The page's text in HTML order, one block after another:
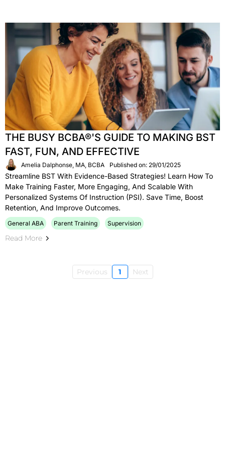
THE BUSY BCBA®'S GUIDE TO MAKING BST
FAST, FUN, AND EFFECTIVE
Amelia Dalphonse, MA, BCBA Published on: 29/01/2025
Streamline BST With Evidence-Based Strategies! Learn How To
Make Training Faster, More Engaging, And Scalable With
Personalized Systems Of Instruction (PSI). Save Time, Boost
Retention, And Improve Outcomes.
General ABA Parent Training Supervision
Read More
Previous 1 Next